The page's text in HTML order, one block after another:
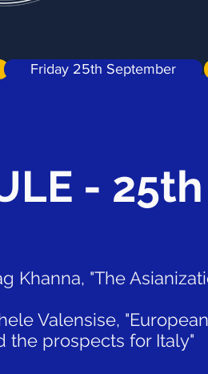
Friday 25th September
-
Khanna, "The
Valensise,
the prospects for Italy"